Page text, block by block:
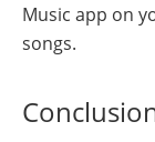
Music app on
songs.